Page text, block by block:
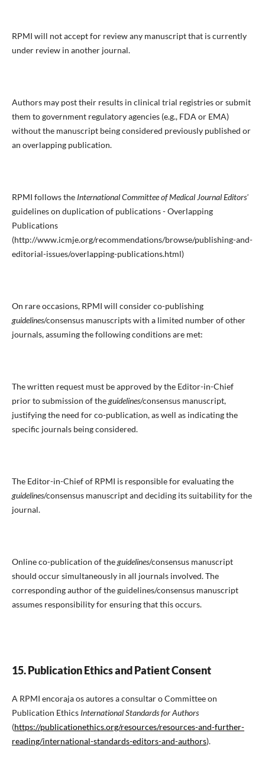
RPMI will not accept for review any manuscript that is currently
under review in another journal.
Authors may post their results in clinical trial registries or submit
them to government regulatory agencies (e.g., FDA or EMA)
without the manuscript being considered previously published or
an overlapping publication.
RPMI follows the International Committee of Medical Journal Editors'
guidelines on duplication of publications - Overlapping
Publications
(http://www.icmje.org/recommendations/browse/publishing-and-
editorial-issues/overlapping-publications.html)
On rare occasions, RPMI will consider co-publishing
guidelines/consensus manuscripts with a limited number of other
journals, assuming the following conditions are met:
The written request must be approved by the Editor-in-Chief
prior to submission of theguidelines/consensus manuscript,
justifying the need for co-publication, as well as indicating the
specific journals being considered.
The Editor-in-Chief of RPMI is responsible for evaluating the
guidelines/consensus manuscript and deciding its suitability for the
journal.
Online co-publication of theguidelines/consensus manuscript
should occur simultaneously in all journals involved. The
corresponding author of the guidelines/consensus manuscript
assumes responsibility for ensuring that this occurs.
15. Publication Ethics and Patient Consent
A RPMI encoraja os autores a consultar o Committee on
Publication Ethics International Standards for Authors
(https://publicationethics.org/resources/resources-and-further-
reading/international-standards-editors-and-authors).